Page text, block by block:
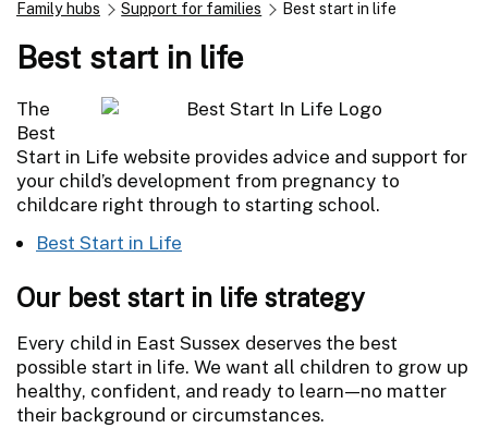
Family hubs Support for families Best start in life
Best start in life
The
Best
Start in Life website provides advice and support for
your child’s development from pregnancy to
childcare right through to starting school.
Best Start in Life
Our best start in life strategy
Every child in East Sussex deserves the best
possible start in life. We want all children to grow up
healthy, confident, and ready to learn—no matter
their background or circumstances.